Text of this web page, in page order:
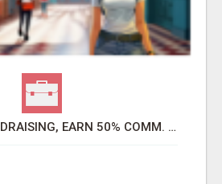
MULTILEVEL FUNDRAISING, EARN 50% COMM. AT WWW.SSWYF.ORG